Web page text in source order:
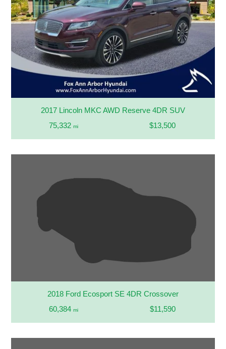
2017 Lincoln MKC AWD Reserve 4DR SUV
75,332 mi $13,500
2018 Ford Ecosport SE 4DR Crossover
60,384 mi $11,590